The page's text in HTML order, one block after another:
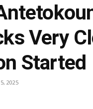
Very
Started
2025